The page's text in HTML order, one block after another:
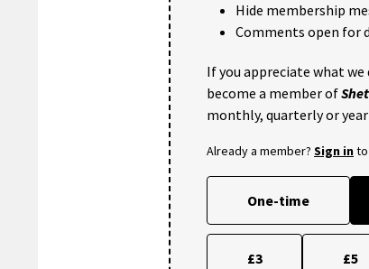
Hide membership
Comments open for
If you appreciate what
become a member of
monthly, quarterly or
Already a member? Sign in
One-time
£3 £5